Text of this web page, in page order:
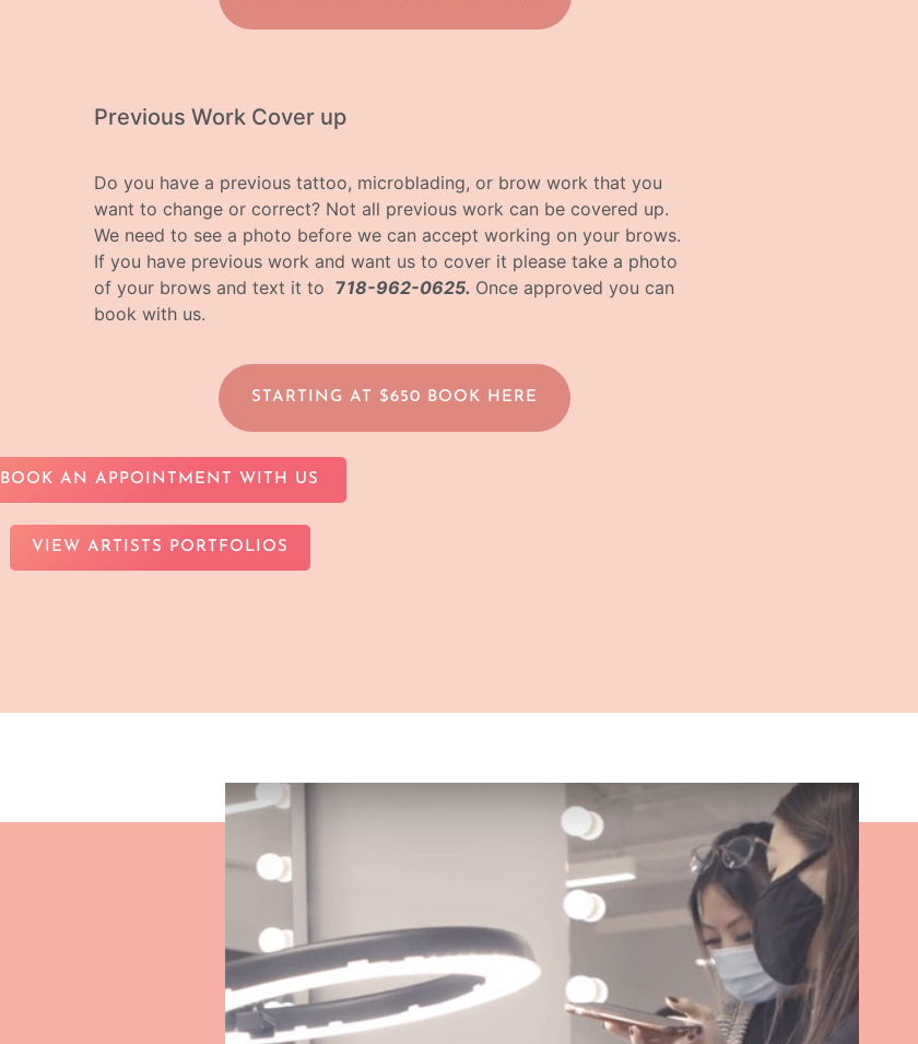
Previous Work Cover up
Do you have a previous tattoo, microblading, or brow work that you
want to change or correct? Not all previous work can be covered up.
We need to see a photo before we can accept working on your brows.
If you have previous work and want us to cover it please take a photo
of your brows and text it to 718-962-0625. Once approved you can
book with us.
STARTING AT $650 BOOK HERE
BOOK AN APPOINTMENT WITH US
VIEW ARTISTS PORTFOLIOS